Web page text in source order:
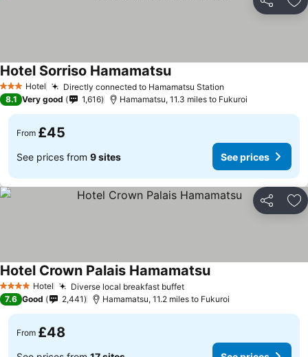
Share
3 StarsHotel Directly connected to Hamamatsu Station
Hotel Sorriso Hamamatsu
8.1 Very good 1,616 Hamamatsu, 11.3 miles to Fukuroi
From £45
See prices from 9 sites See prices
Share
4 Stars Hotel Diverse local breakfast buffet
Hotel Crown Palais Hamamatsu
7.6 Good 2,441 Hamamatsu, 11.2 miles to Fukuroi
From £48